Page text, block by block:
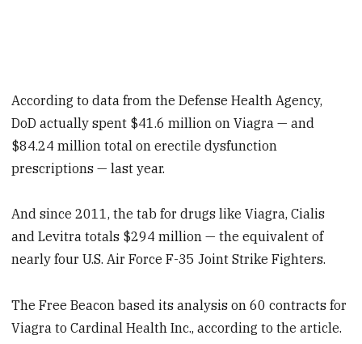
According to data from the Defense Health Agency,
DoD actually spent $41.6 million on Viagra — and
$84.24 million total on erectile dysfunction
prescriptions — last year.
And since 2011, the tab for drugs like Viagra, Cialis
and Levitra totals $294 million — the equivalent of
nearly four U.S. Air Force F-35 Joint Strike Fighters.
The Free Beacon based its analysis on 60 contracts for
Viagra to Cardinal Health Inc., according to the article.